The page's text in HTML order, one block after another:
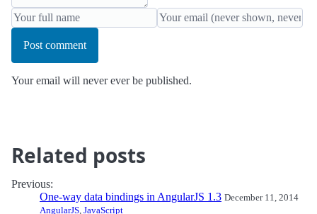
Post comment
Your email will never ever be published.
Related posts
Previous:
One-way data bindings in AngularJS 1.3 December 11, 2014
AngularJS, JavaScript